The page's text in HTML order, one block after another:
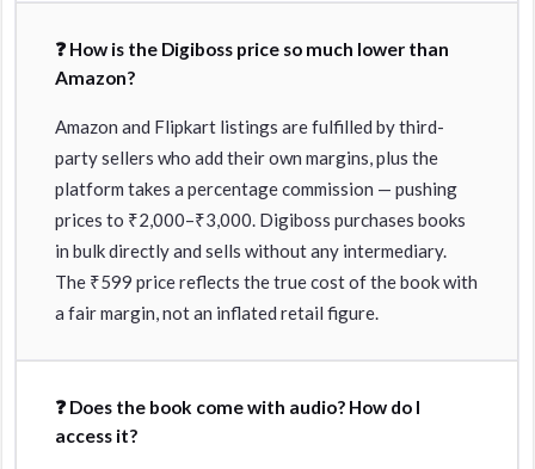
❓ How is the Digiboss price so much lower than
Amazon?
Amazon and Flipkart listings are fulfilled by third-
party sellers who add their own margins, plus the
platform takes a percentage commission — pushing
prices to ₹2,000–₹3,000. Digiboss purchases books
in bulk directly and sells without any intermediary.
The ₹599 price reflects the true cost of the book with
a fair margin, not an inflated retail figure.
❓ Does the book come with audio? How do I
access it?